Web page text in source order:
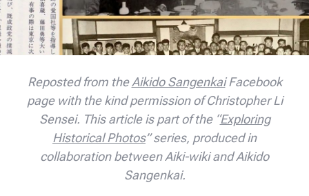
Reposted from theAikido SangenkaiFacebook
page with the kind permission of Christopher Li
Sensei. This article is part of the “Exploring
Historical Photos” series, produced in
collaboration between Aiki-wiki and Aikido
Sangenkai.